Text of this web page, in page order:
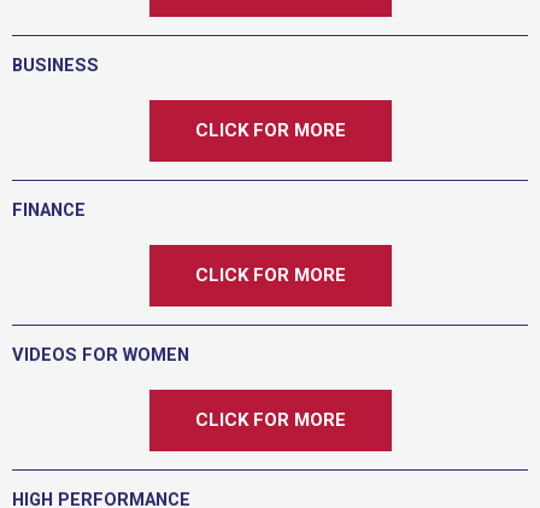
BUSINESS
CLICK FOR MORE
FINANCE
CLICK FOR MORE
VIDEOS FOR WOMEN
CLICK FOR MORE
HIGH PERFORMANCE